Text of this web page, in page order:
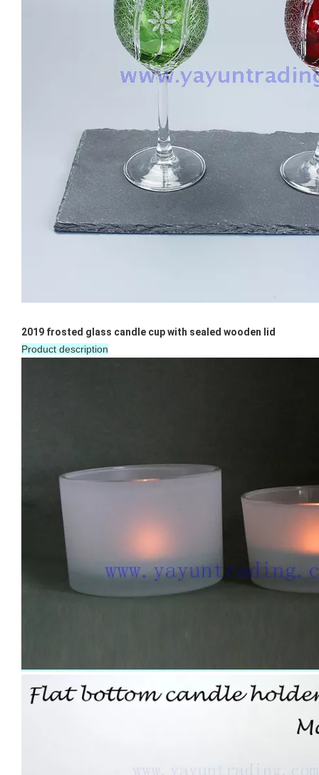
Hot Selling Clear Whisky Drinking Glass Handmade Rim Pattern Thick Base Wine Beer Glass Cup Clear Whisky Glass Stemless Wine Glasses Egg Shaped Glass Tumblers for Party Wholesale
Wholesale Handmade Pink Colored Drinking Cup Water Glass Tumbler
2019 frosted glass candle cup with sealed wooden lid
Product description